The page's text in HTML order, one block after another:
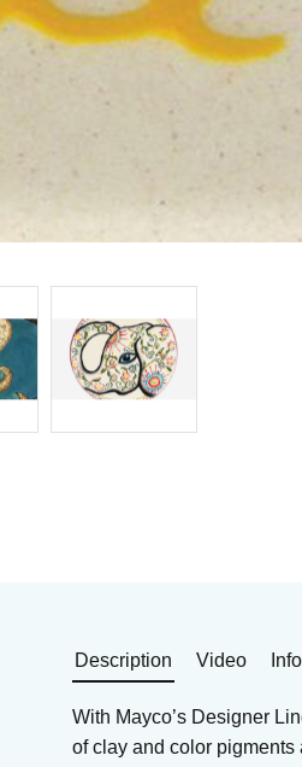
earthen- and stoneware
Art. nr: SG-408
Description Video
With Mayco’s Designer
of clay and color